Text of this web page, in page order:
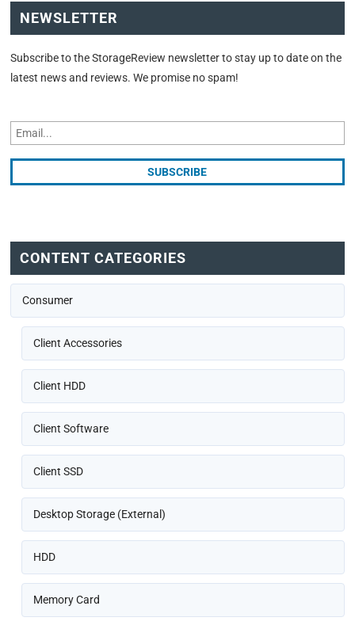
NEWSLETTER
Subscribe to the StorageReview newsletter to stay up to date on the
latest news and reviews. We promise no spam!
CONTENT CATEGORIES
Consumer
Client Accessories
Client HDD
Client Software
Client SSD
Desktop Storage (External)
HDD
Memory Card